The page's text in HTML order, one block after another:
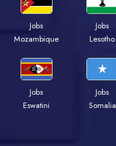
Jobs
Mozambique
Jobs
Lesotho
Jobs
Eswatini
Jobs
Somalia